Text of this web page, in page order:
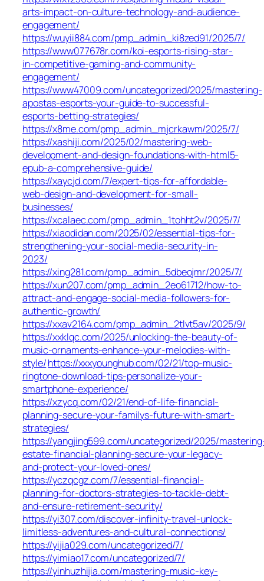
arts-impact-on-culture-technology-and-audience-
engagement/
https://wuyii884.com/pmp_admin_ki8zed91/2025/7/
https://www077678r.com/koi-esports-rising-star-
in-competitive-gaming-and-community-
engagement/
https://www47009.com/uncategorized/2025/mastering-
apostas-esports-your-guide-to-successful-
esports-betting-strategies/
https://x8me.com/pmp_admin_mjcrkawm/2025/7/
https://xashiji.com/2025/02/mastering-web-
development-and-design-foundations-with-html5-
epub-a-comprehensive-guide/
https://xaycjd.com/7/expert-tips-for-affordable-
web-design-and-development-for-small-
businesses/
https://xcalaec.com/pmp_admin_1tohht2v/2025/7/
https://xiaodidan.com/2025/02/essential-tips-for-
strengthening-your-social-media-security-in-
2023/
https://xing281.com/pmp_admin_5dbeojmr/2025/7/
https://xun207.com/pmp_admin_2eo61712/how-to-
attract-and-engage-social-media-followers-for-
authentic-growth/
https://xxav2164.com/pmp_admin_2tlvt5av/2025/9/
https://xxklqc.com/2025/unlocking-the-beauty-of-
music-ornaments-enhance-your-melodies-with-
style/https://xxxyounghub.com/02/21/top-music-
ringtone-download-tips-personalize-your-
smartphone-experience/
https://xzycq.com/02/21/end-of-life-financial-
planning-secure-your-familys-future-with-smart-
strategies/
https://yangjing599.com/uncategorized/2025/
estate-financial-planning-secure-your-legacy-
and-protect-your-loved-ones/
https://yczqcgz.com/7/essential-financial-
planning-for-doctors-strategies-to-tackle-debt-
and-ensure-retirement-security/
https://yi307.com/discover-infinity-travel-unlock-
limitless-adventures-and-cultural-connections/
https://yijia029.com/uncategorized/7/
https://yimiao17.com/uncategorized/7/
https://yinhuzhijia.com/mastering-music-key-